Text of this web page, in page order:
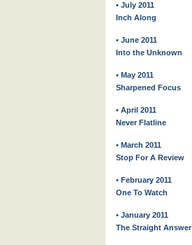
• July 2011
Inch Along
• June 2011
Into the Unknown
• May 2011
Sharpened Focus
• April 2011
Never Flatline
• March 2011
Stop For A Review
• February 2011
One To Watch
• January 2011
The Straight Answer